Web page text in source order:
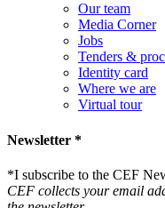
Our team
Media Corner
Jobs
Tenders &
Identity card
Where we are
Virtual tour
Newsletter *
*I subscribe to the CEF
CEF collects your email